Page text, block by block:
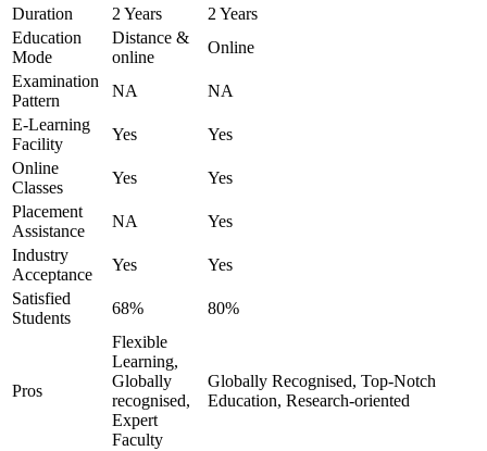
Duration 2 Years
2 Years
Education
Mode
Distance &
online
Online
Examination
Pattern
NA
NA
E-Learning
Facility
Yes
Yes
Online
Classes
Yes
Yes
Placement
Assistance
NA
Yes
Industry
Acceptance
Yes
Yes
Satisfied
Students
68% 80%
Pros
Flexible
Learning,
Globally
recognised,
Expert
Faculty
Globally Recognised, Top-Notch
Education, Research-oriented